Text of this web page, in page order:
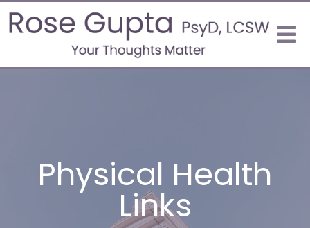
Physical Health
Links